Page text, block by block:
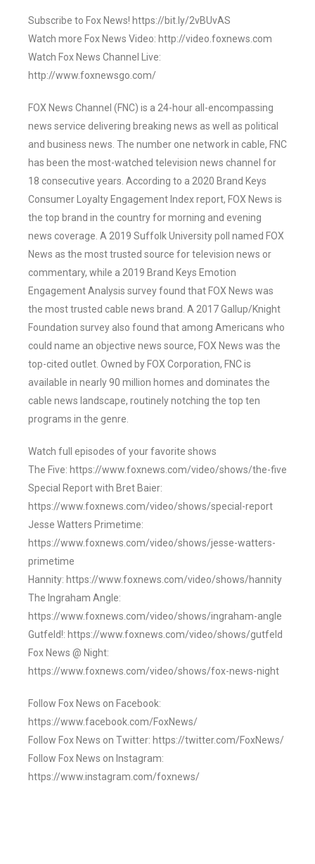
Subscribe to Fox News! https://bit.ly/2vBUvAS
Watch more Fox News Video: http://video.foxnews.com
Watch Fox News Channel Live:
http://www.foxnewsgo.com/
FOX News Channel (FNC) is a 24-hour all-encompassing
news service delivering breaking news as well as political
and business news. The number one network in cable, FNC
has been the most-watched television news channel for
18 consecutive years. According to a 2020 Brand Keys
Consumer Loyalty Engagement Index report, FOX News is
the top brand in the country for morning and evening
news coverage. A 2019 Suffolk University poll named FOX
News as the most trusted source for television news or
commentary, while a 2019 Brand Keys Emotion
Engagement Analysis survey found that FOX News was
the most trusted cable news brand. A 2017 Gallup/Knight
Foundation survey also found that among Americans who
could name an objective news source, FOX News was the
top-cited outlet. Owned by FOX Corporation, FNC is
available in nearly 90 million homes and dominates the
cable news landscape, routinely notching the top ten
programs in the genre.
Watch full episodes of your favorite shows
The Five: https://www.foxnews.com/video/shows/the-five
Special Report with Bret Baier:
https://www.foxnews.com/video/shows/special-report
Jesse Watters Primetime:
https://www.foxnews.com/video/shows/jesse-watters-
primetime
Hannity: https://www.foxnews.com/video/shows/hannity
The Ingraham Angle:
https://www.foxnews.com/video/shows/ingraham-angle
Gutfeld!: https://www.foxnews.com/video/shows/gutfeld
Fox News @ Night:
https://www.foxnews.com/video/shows/fox-news-night
Follow Fox News on Facebook:
https://www.facebook.com/FoxNews/
Follow Fox News on Twitter: https://twitter.com/FoxNews/
Follow Fox News on Instagram:
https://www.instagram.com/foxnews/